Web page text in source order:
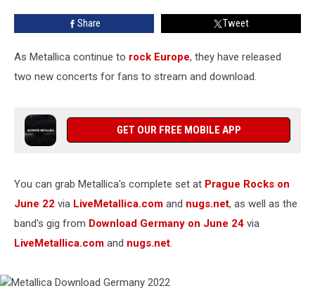
Share Tweet
As Metallica continue to rock Europe, they have released
two new concerts for fans to stream and download.
GET OUR FREE MOBILE APP
You can grab Metallica's complete set at Prague Rocks on
June 22 via LiveMetallica.com and nugs.net, as well as the
band's gig from Download Germany on June 24 via
LiveMetallica.com and nugs.net.